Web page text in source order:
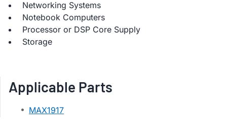
Networking Systems
Notebook Computers
Processor or DSP Core Supply
Storage
Applicable Parts
MAX1917